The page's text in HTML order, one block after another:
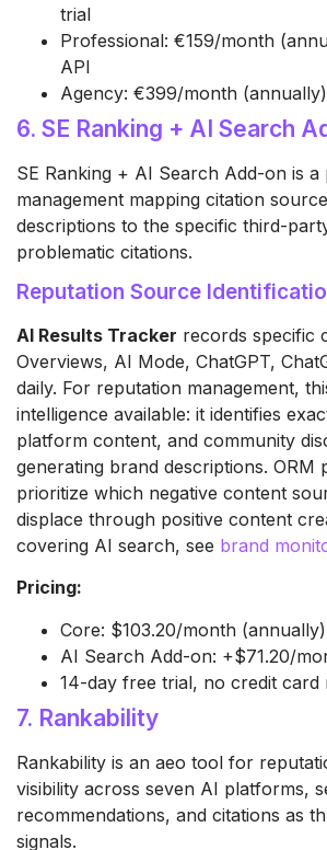
trial
Professional: €159/month
API
Agency: €399/month
6. SE Ranking + AI Search
SE Ranking + AI Search Add-on is
management mapping citation
descriptions to the specific third-
problematic citations.
Reputation Source
AI Results Tracker records specific
Overviews, AI Mode, ChatGPT,
daily. For reputation management,
intelligence available: it identifies
platform content, and community
generating brand descriptions. ORM
prioritize which negative content
displace through positive content
covering AI search, see brand
Pricing:
Core: $103.20/month
AI Search Add-on: +$71.20/
14-day free trial, no credit card
7. Rankability
Rankability is an aeo tool for
visibility across seven AI platforms,
recommendations, and citations as
signals.